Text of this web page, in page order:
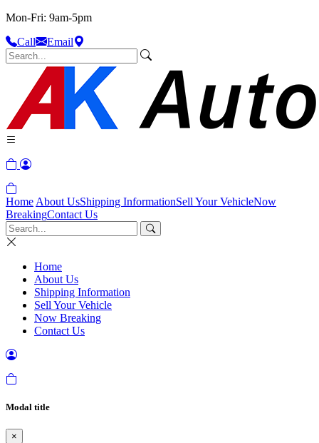
Mon-Fri: 9am-5pm
Call
Email
Home About UsShipping InformationSell Your VehicleNow
BreakingContact Us
Home
About Us
Shipping Information
Sell Your Vehicle
Now Breaking
Contact Us
Modal title
×